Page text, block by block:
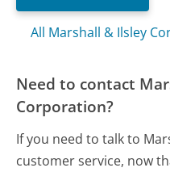
All Marshall & Ilsley
Need to contact
Corporation?
If you need to talk to
customer service, now